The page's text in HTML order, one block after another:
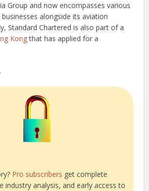
Group and now encompasses various
alongside its aviation
Standard Chartered is also part of a
Kongthat has applied for a
Pro subscribers get complete
industry analysis, and early access to